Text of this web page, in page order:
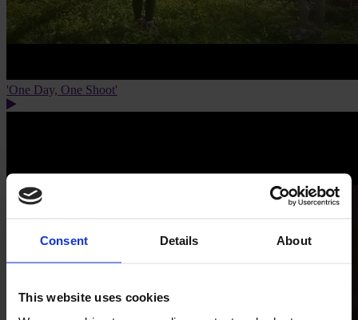
Consent Details About
This website uses cookies
'One Day, One Shoot'